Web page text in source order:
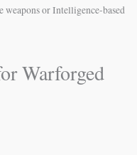
weapons or Intelligence-based
Warforged